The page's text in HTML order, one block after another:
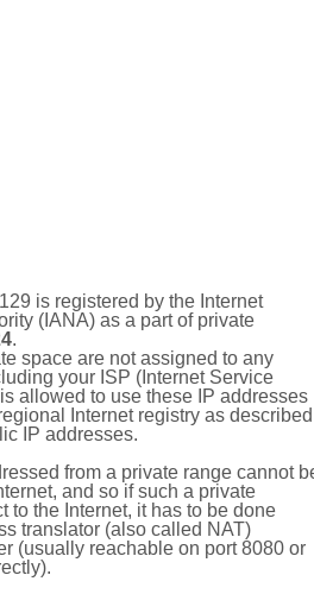
is registered by the Internet
(IANA) as a part of private
.
space are not assigned to any
your ISP (Internet Service
allowed to use these IP addresses
Internet registry as described
IP addresses.
from a private range cannot
and so if such a private
to the Internet, it has to be done
translator (also called NAT)
(usually reachable on port 8080 or